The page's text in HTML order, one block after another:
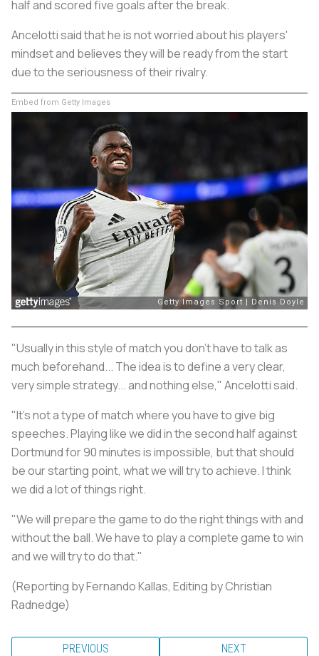
half and scored five goals after the break.
Ancelotti said that he is not worried about his players'
mindset and believes they will be ready from the start
due to the seriousness of their rivalry.
Embed from Getty Images
"Usually in this style of match you don't have to talk as
much beforehand... The idea is to define a very clear,
very simple strategy... and nothing else," Ancelotti said.
"It's not a type of match where you have to give big
speeches. Playing like we did in the second half against
Dortmund for 90 minutes is impossible, but that should
be our starting point, what we will try to achieve. I think
we did a lot of things right.
"We will prepare the game to do the right things with and
without the ball. We have to play a complete game to win
and we will try to do that."
(Reporting by Fernando Kallas, Editing by Christian
Radnedge)
PREVIOUS NEXT